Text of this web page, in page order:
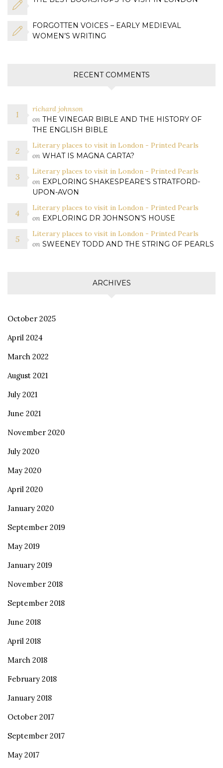
FORGOTTEN VOICES – EARLY MEDIEVAL
WOMEN’S WRITING
RECENT COMMENTS
richard johnson
on THE VINEGAR BIBLE AND THE HISTORY OF
THE ENGLISH BIBLE
Literary places to visit in London - Printed Pearls
on WHAT IS MAGNA CARTA?
Literary places to visit in London - Printed Pearls
on EXPLORING SHAKESPEARE’S STRATFORD-
UPON-AVON
Literary places to visit in London - Printed Pearls
on EXPLORING DR JOHNSON’S HOUSE
Literary places to visit in London - Printed Pearls
on SWEENEY TODD AND THE STRING OF PEARLS
ARCHIVES
October 2025
April 2024
March 2022
August 2021
July 2021
June 2021
November 2020
July 2020
May 2020
April 2020
January 2020
September 2019
May 2019
January 2019
November 2018
September 2018
June 2018
April 2018
March 2018
February 2018
January 2018
October 2017
September 2017
May 2017